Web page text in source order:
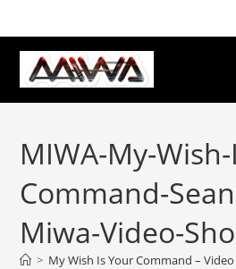
MIWA-My-
Command-
Miwa-Video-
> My Wish Is Your Command –